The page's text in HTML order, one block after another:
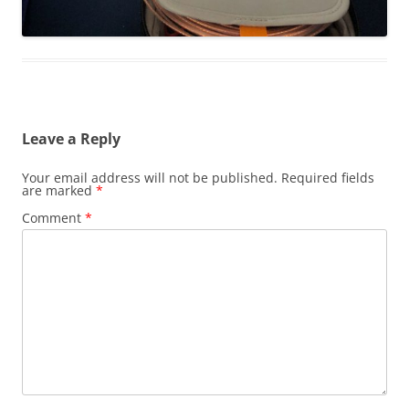
Leave a Reply
Your email address will not be published. Required fields
are marked *
Comment *